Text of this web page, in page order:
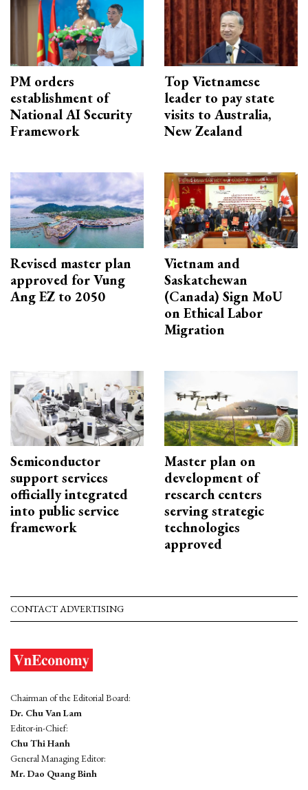
PM orders
establishment of
National AI Security
Framework
Top Vietnamese
leader to pay state
visits to Australia,
New Zealand
Revised master plan
approved for Vung
Ang EZ to 2050
Vietnam and
Saskatchewan
(Canada) Sign MoU
on Ethical Labor
Migration
Semiconductor
support services
officially integrated
into public service
framework
Master plan on
development of
research centers
serving strategic
technologies
approved
CONTACT ADVERTISING
Chairman of the Editorial Board:
Dr. Chu Van Lam
Editor-in-Chief:
Chu Thi Hanh
General Managing Editor:
Mr. Dao Quang Binh